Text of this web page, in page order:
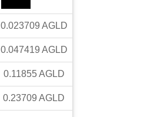
0.023709 AGLD
0.047419 AGLD
0.11855AGLD
0.23709 AGLD